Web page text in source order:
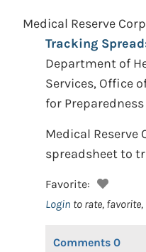
Medical Reserve
Tracking
Department of
Services, Office
for
Medical
spreadsheet to
Favorite:
Login to rate,
Comments 0